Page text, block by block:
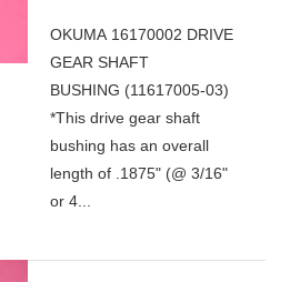
OKUMA 16170002 DRIVE
GEAR SHAFT
BUSHING (11617005-03)
*This drive gear shaft
bushing has an overall
length of .1875" (@ 3/16"
or 4...